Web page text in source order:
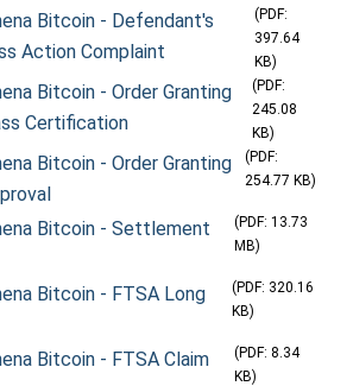
Bitcoin - Defendant's
Action Complaint
(PDF:
397.64
KB)
Bitcoin - Order Granting
Certification
(PDF:
245.08
KB)
Bitcoin - Order Granting
(PDF:
254.77 KB)
Bitcoin - Settlement
(PDF: 13.73
MB)
Bitcoin - FTSA Long
(PDF: 320.16
KB)
Bitcoin - FTSA Claim
(PDF: 8.34
KB)